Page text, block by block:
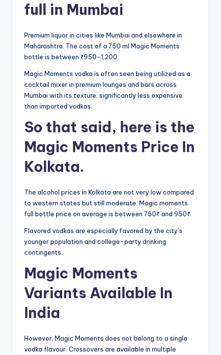
full in Mumbai
Premium liquor in cities like Mumbai and elsewhere in
Maharashtra. The cost of a 750 ml Magic Moments
bottle is between ₹950-1,200.
Magic Moments vodka is often seen being utilized as a
cocktail mixer in premium lounges and bars across
Mumbai with its texture, significantly less expensive
than imported vodkas.
So that said, here is the
Magic Moments Price In
Kolkata.
The alcohol prices in Kolkata are not very low compared
to western states but still moderate. Magic moments
full bottle price on average is between 750₹ and 950₹.
Flavored vodkas are especially favored by the city’s
younger population and college-party drinking
contingents.
Magic Moments
Variants Available In
India
However, Magic Moments does not belong to a single
vodka flavour. Crossovers are available in multiple